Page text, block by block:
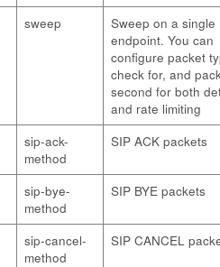
sweep
Sweep on a single
endpoint. You can
configure packet
check for, and
second for both
and rate limiting
sip-ack-
method
SIP ACK packets
sip-bye-
method
SIP BYE packets
sip-cancel-
method
SIP CANCEL